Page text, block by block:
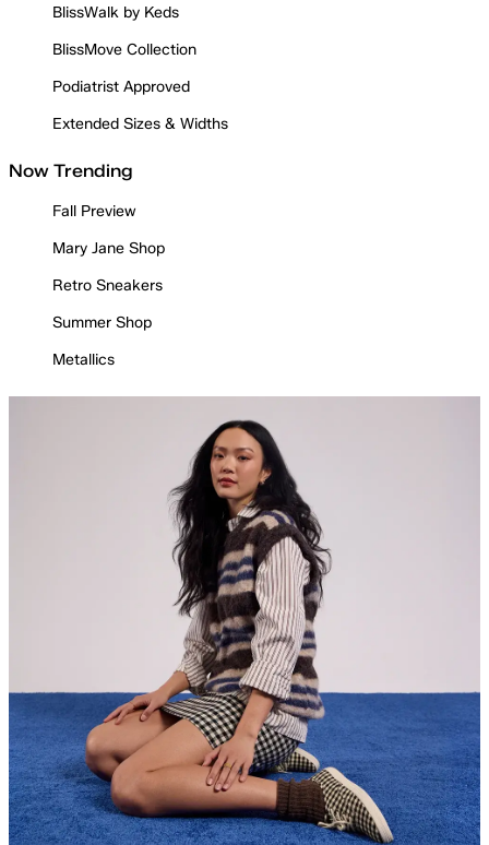
BlissWalk by Keds
BlissMove Collection
Podiatrist Approved
Extended Sizes & Widths
Now Trending
Fall Preview
Mary Jane Shop
Retro Sneakers
Summer Shop
Metallics